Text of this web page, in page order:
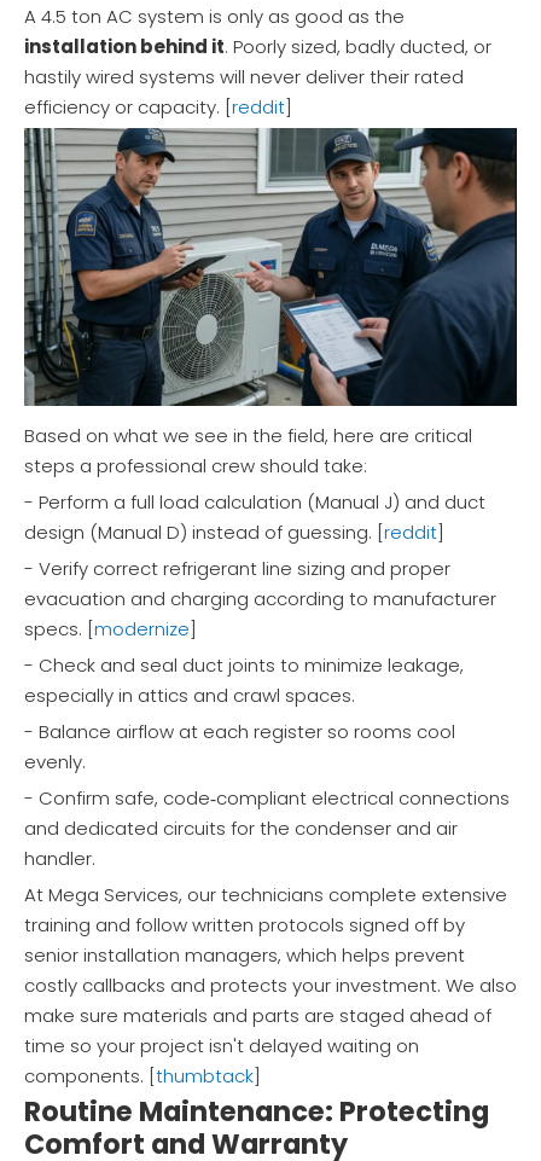
A 4.5 ton AC system is only as good as the
installation behind it. Poorly sized, badly ducted, or
hastily wired systems will never deliver their rated
efficiency or capacity. [reddit]
Based on what we see in the field, here are critical
steps a professional crew should take:
- Perform a full load calculation (Manual J) and duct
design (Manual D) instead of guessing. [reddit]
- Verify correct refrigerant line sizing and proper
evacuation and charging according to manufacturer
specs. [modernize]
- Check and seal duct joints to minimize leakage,
especially in attics and crawl spaces.
- Balance airflow at each register so rooms cool
evenly.
- Confirm safe, code‑compliant electrical connections
and dedicated circuits for the condenser and air
handler.
At Mega Services, our technicians complete extensive
training and follow written protocols signed off by
senior installation managers, which helps prevent
costly callbacks and protects your investment. We also
make sure materials and parts are staged ahead of
time so your project isn't delayed waiting on
components. [thumbtack]
Routine Maintenance: Protecting
Comfort and Warranty